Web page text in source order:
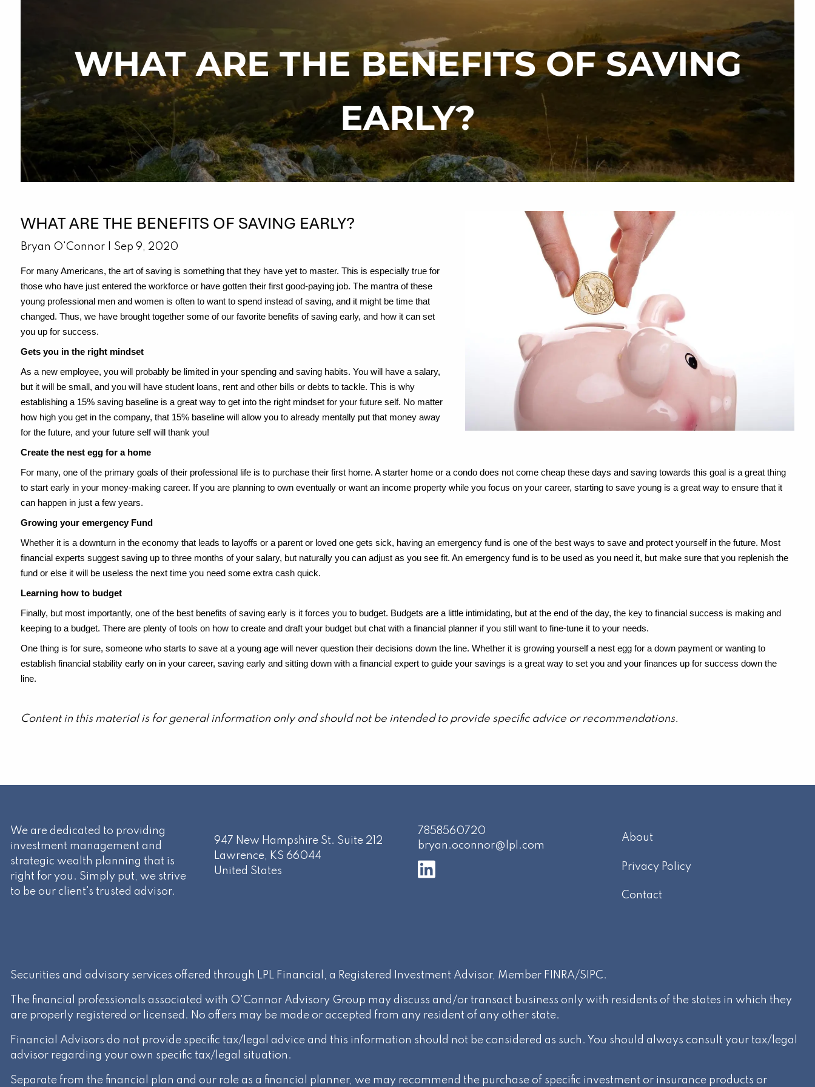
menu
WHAT ARE THE BENEFITS OF SAVING
EARLY?
WHAT ARE THE BENEFITS OF SAVING EARLY?
Bryan O'Connor | Sep 9, 2020
For many Americans, the art of saving is something that they have yet to master. This is especially true for
those who have just entered the workforce or have gotten their first good-paying job. The mantra of these
young professional men and women is often to want to spend instead of saving, and it might be time that
changed. Thus, we have brought together some of our favorite benefits of saving early, and how it can set
you up for success.
Gets you in the right mindset
As a new employee, you will probably be limited in your spending and saving habits. You will have a salary,
but it will be small, and you will have student loans, rent and other bills or debts to tackle. This is why
establishing a 15% saving baseline is a great way to get into the right mindset for your future self. No matter
how high you get in the company, that 15% baseline will allow you to already mentally put that money away
for the future, and your future self will thank you!
Create the nest egg for a home
For many, one of the primary goals of their professional life is to purchase their first home. A starter home or a condo does not come cheap these days and saving towards this goal is a great thing
to start early in your money-making career. If you are planning to own eventually or want an income property while you focus on your career, starting to save young is a great way to ensure that it
can happen in just a few years.
Growing your emergency Fund
Whether it is a downturn in the economy that leads to layoffs or a parent or loved one gets sick, having an emergency fund is one of the best ways to save and protect yourself in the future. Most
financial experts suggest saving up to three months of your salary, but naturally you can adjust as you see fit. An emergency fund is to be used as you need it, but make sure that you replenish the
fund or else it will be useless the next time you need some extra cash quick.
Learning how to budget
Finally, but most importantly, one of the best benefits of saving early is it forces you to budget. Budgets are a little intimidating, but at the end of the day, the key to financial success is making and
keeping to a budget. There are plenty of tools on how to create and draft your budget but chat with a financial planner if you still want to fine-tune it to your needs.
One thing is for sure, someone who starts to save at a young age will never question their decisions down the line. Whether it is growing yourself a nest egg for a down payment or wanting to
establish financial stability early on in your career, saving early and sitting down with a financial expert to guide your savings is a great way to set you and your finances up for success down the
line.
Content in this material is for general information only and should not be intended to provide specific advice or recommendations.
We are dedicated to providing
investment management and
strategic wealth planning that is
right for you. Simply put, we strive
to be our client's trusted advisor.
947 New Hampshire St. Suite 212
Lawrence, KS 66044
United States
7858560720
bryan.oconnor@lpl.com
About
Privacy Policy
Contact
Securities and advisory services offered through LPL Financial, a Registered Investment Advisor, Member FINRA/SIPC.
The financial professionals associated with O'Connor Advisory Group may discuss and/or transact business only with residents of the states in which they
are properly registered or licensed. No offers may be made or accepted from any resident of any other state.
Financial Advisors do not provide specific tax/legal advice and this information should not be considered as such. You should always consult your tax/legal
advisor regarding your own specific tax/legal situation.
Separate from the financial plan and our role as a financial planner, we may recommend the purchase of specific investment or insurance products or